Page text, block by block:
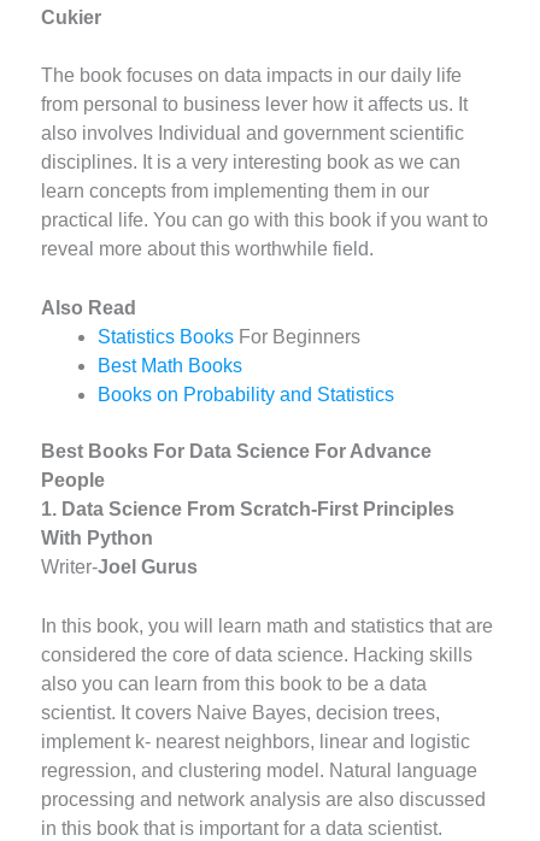
Cukier
The book focuses on data impacts in our daily life
from personal to business lever how it affects us. It
also involves Individual and government scientific
disciplines. It is a very interesting book as we can
learn concepts from implementing them in our
practical life. You can go with this book if you want to
reveal more about this worthwhile field.
Also Read
Statistics Books For Beginners
Best Math Books
Books on Probability and Statistics
Best Books For Data Science For Advance
People
1. Data Science From Scratch-First Principles
With Python
Writer-Joel Gurus
In this book, you will learn math and statistics that are
considered the core of data science. Hacking skills
also you can learn from this book to be a data
scientist. It covers Naive Bayes, decision trees,
implement k- nearest neighbors, linear and logistic
regression, and clustering model. Natural language
processing and network analysis are also discussed
in this book that is important for a data scientist.